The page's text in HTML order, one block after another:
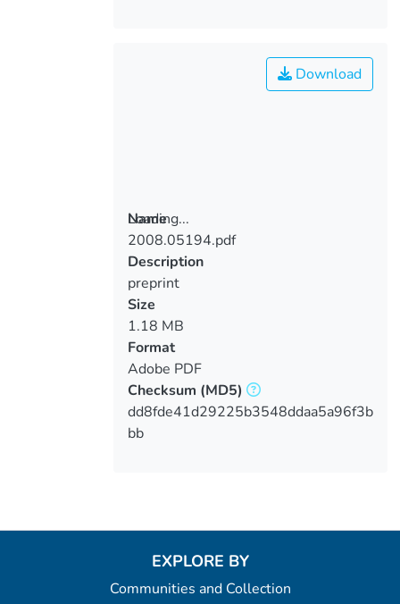
Loading...
Loading...
Download
Name
2008.05194.pdf
Description
preprint
Size
1.18 MB
Format
Adobe PDF
Checksum (MD5)
dd8fde41d29225b3548ddaa5a96f3b
bb
EXPLORE BY
Communities and Collection